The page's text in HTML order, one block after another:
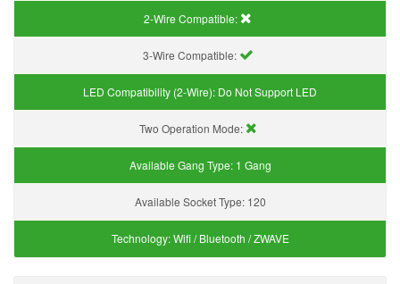
2-Wire Compatible:
3-Wire Compatible:
LED Compatibility (2-Wire): Do Not Support LED
Two Operation Mode:
Available Gang Type: 1 Gang
Available Socket Type: 120
Technology:Wifi / Bluetooth / ZWAVE